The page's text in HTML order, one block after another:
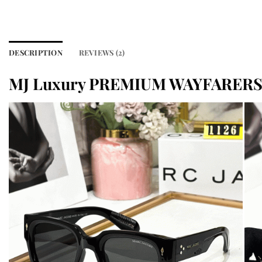
DESCRIPTION REVIEWS (2)
MJ Luxury PREMIUM WAYFARERS